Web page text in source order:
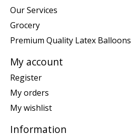
Our Services
Grocery
Premium Quality Latex Balloons
My account
Register
My orders
My wishlist
Information